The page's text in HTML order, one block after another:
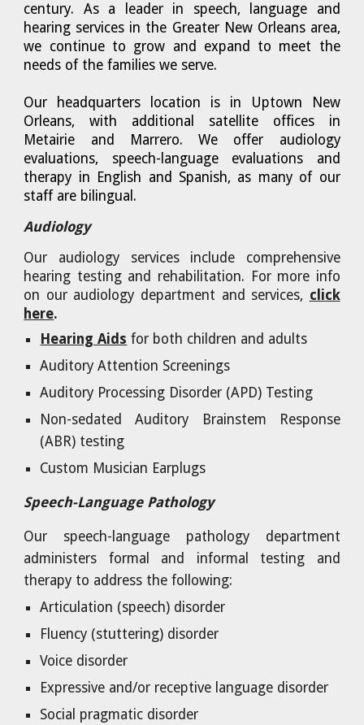
century. As a leader in speech, language and
hearing services in the Greater New Orleans area,
we continue to grow and expand to meet the
needs of the families we serve.
Our headquarters location is in Uptown New
Orleans, with additional satellite offices in
Metairie and Marrero. We offer audiology
evaluations, speech-language evaluations and
therapy in English and Spanish, as many of our
staff are bilingual.
Audiology
Our audiology services include comprehensive
hearing testing and rehabilitation. For more info
on our audiology department and services, click
here.
Hearing Aids for both children and adults
Auditory Attention Screenings
Auditory Processing Disorder (APD) Testing
Non-sedated Auditory Brainstem Response
(ABR) testing
Custom Musician Earplugs
Speech-Language Pathology
Our speech-language pathology department
administers formal and informal testing and
therapy to address the following:
Articulation (speech) disorder
Fluency (stuttering) disorder
Voice disorder
Expressive and/or receptive language disorder
Social pragmatic disorder